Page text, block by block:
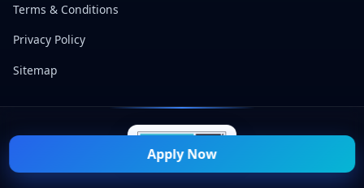
Apply Now
Terms & Conditions
Privacy Policy
Sitemap
© 2026 Naukri Mitra — All Rights Reserved